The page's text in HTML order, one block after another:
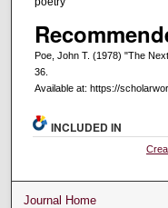
Poe, John T. (1978) "The
36.
Available at: https://
INCLUDED IN
Journal Home